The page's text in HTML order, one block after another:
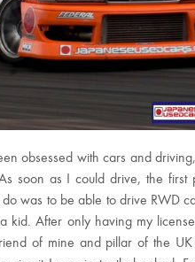
obsessed with cars and
soon as I could drive, the
was to be able to drive RWD
kid. After only having my
of mine and pillar of the